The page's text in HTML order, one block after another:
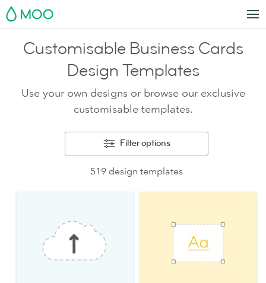
MOO
Customisable Business Cards
Design Templates
Use your own designs or browse our exclusive
customisable templates.
Filter options
519 design templates